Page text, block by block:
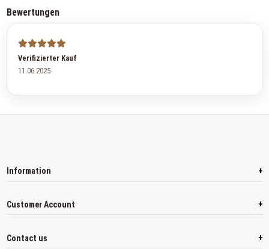
Bewertungen
Verifizierter Kauf
11.06.2025
Information +
Customer Account +
Contact us +